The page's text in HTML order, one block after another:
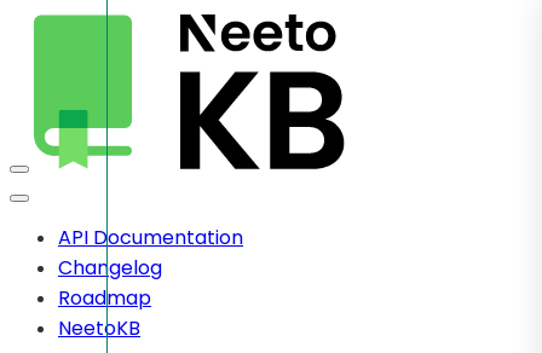
API Documentation
Changelog
Roadmap
NeetoKB